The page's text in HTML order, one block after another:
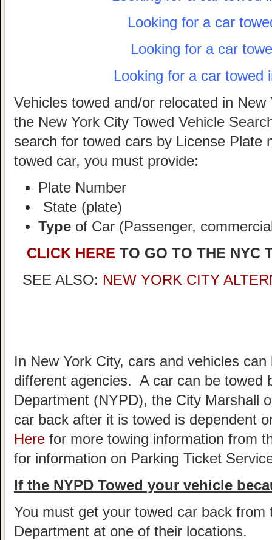
Looking for a car
Looking for a car
Looking for a car towed
Vehicles towed and/or relocated in
the New York City Towed Vehicle
search for towed cars by License
towed car, you must provide:
Plate Number
State (plate)
Type of Car (Passenger,
CLICK HERE TO GO TO THE NYC
SEE ALSO: NEW YORK CITY
In New York City, cars and vehicles
different agencies. A car can be towed
Department (NYPD), the City Marshall
car back after it is towed is dependent
Here for more towing information from
for information on Parking Ticket
If the NYPD Towed your vehicle
You must get your towed car back from
Department at one of their locations.